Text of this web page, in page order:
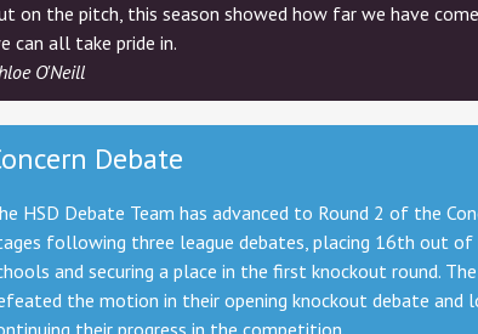
on the pitch, this season showed how far we have
can all take pride in.
O'Neill
Debate
HSD Debate Team has advanced to Round 2 of the
following three league debates, placing 16th out
and securing a place in the first knockout round.
the motion in their opening knockout debate and
their progress in the competition.